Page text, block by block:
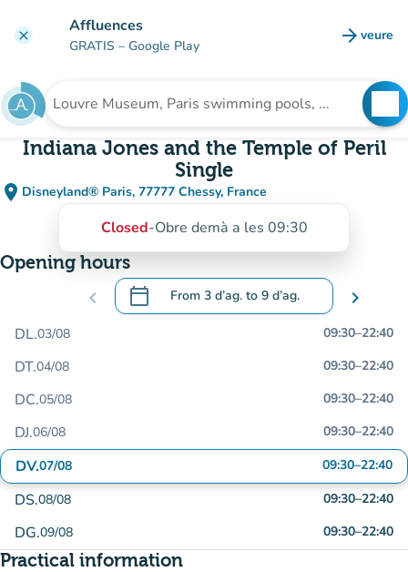
clear Affluences
GRATIS – Google Play arrow_forward veure
(new
Search for an institution
Indiana Jones and the Temple of Peril
Single
place Disneyland® Paris, 77777 Chessy, France
(open in Google Maps)
(new tab)
Closed-Obre demà a les 09:30
Opening hours
chevron_left calendar_today From 3 d’ag. to 9 d’ag.
.Open the calendar to change dates
chevron_right
DL.03/08 09:30–22:40
DT.04/08 09:30–22:40
DC.05/08 09:30–22:40
DJ.06/08 09:30–22:40
DV.07/08 09:30–22:40
DS.08/08 09:30–22:40
DG.09/08 09:30–22:40
Practical information